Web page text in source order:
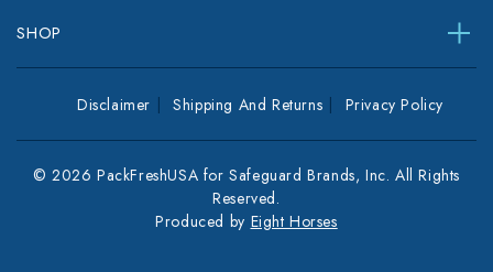
SHOP
Disclaimer Shipping And Returns Privacy Policy
© 2026 PackFreshUSA for Safeguard Brands, Inc. All Rights
Reserved.
Produced by Eight Horses